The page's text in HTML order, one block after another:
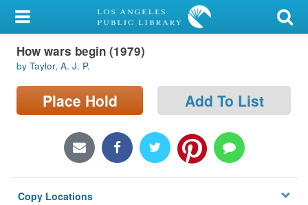
My Account
Library Card
Sign In
Locations/Hours (external
How wars begin (1979)
by Taylor, A. J. P.
Place Hold Add To List
Copy Locations